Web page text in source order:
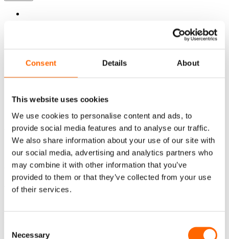
Consent Details About
This website uses cookies
We use cookies to personalise content and ads, to
provide social media features and to analyse our traffic.
We also share information about your use of our site with
our social media, advertising and analytics partners who
may combine it with other information that you’ve
provided to them or that they’ve collected from your use
of their services.
Selection
Necessary
PL
EN
Powrót do oferty
Application for participation
Application for participation
No such offer was found.
Contact
Write to us
the form and our consultant will contact you and help you